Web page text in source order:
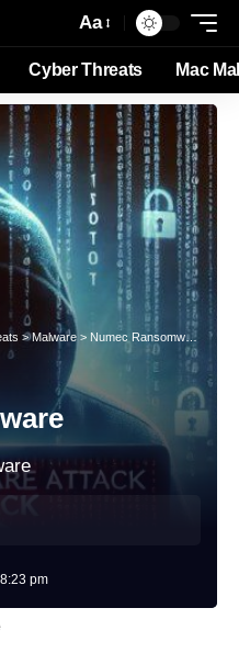
Aa
Cyber Threats Mac
>Malware > Numec Ransomware
pm